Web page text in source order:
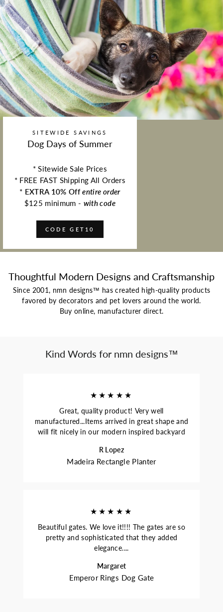
SITEWIDE SAVINGS
Dog Days of Summer
* Sitewide Sale Prices
* FREE FAST Shipping All Orders
* EXTRA 10% Off entire order
$125 minimum - with code
CODE GET10
Thoughtful Modern Designs and Craftsmanship
Since 2001, nmn designs™ has created high-quality products
favored by decorators and pet lovers around the world.
Buy online, manufacturer direct.
Kind Words for nmn designs™
★★★★★
Great, quality product! Very well
manufactured...Items arrived in great shape and
will fit nicely in our modern inspired backyard
R Lopez
Madeira Rectangle Planter
★★★★★
Beautiful gates. We love it!!!! The gates are so
pretty and sophisticated that they added
elegance....
Margaret
Emperor Rings Dog Gate